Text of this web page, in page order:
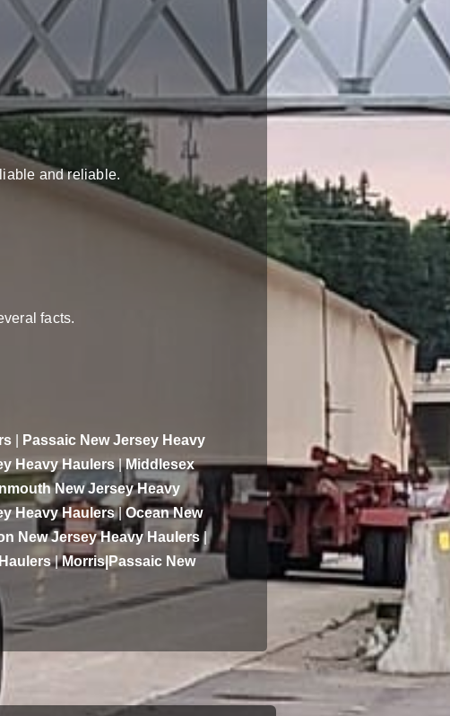
and reliable.
facts.
Passaic New Jersey Heavy
Heavy Haulers|Middlesex
New Jersey Heavy
Heavy Haulers| Ocean New
New Jersey Heavy Haulers|
|Morris|Passaic New